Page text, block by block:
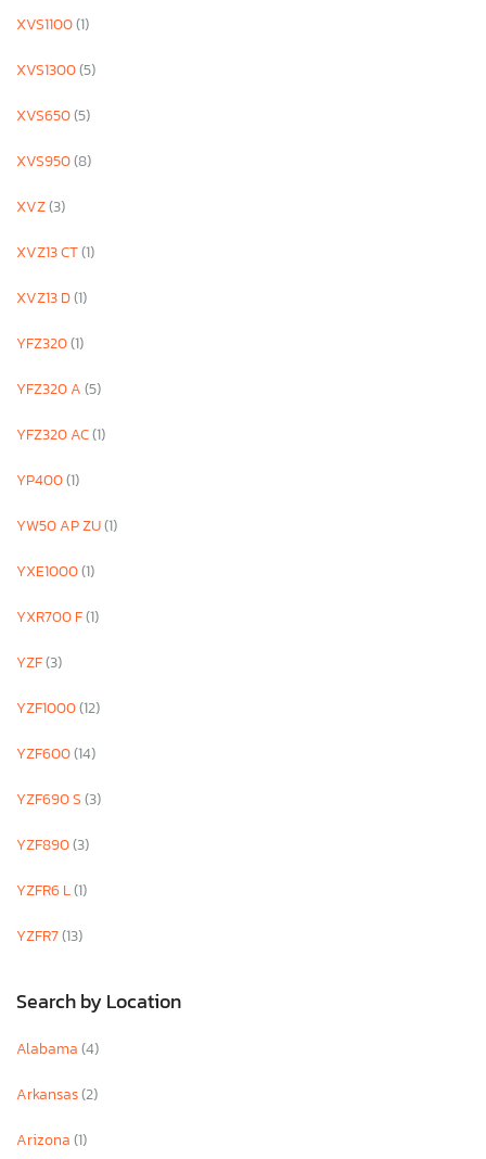
XVS1100(1)
XVS1300(5)
XVS650(5)
XVS950(8)
XVZ(3)
XVZ13 CT(1)
XVZ13 D(1)
YFZ320(1)
YFZ320 A(5)
YFZ320 AC(1)
YP400(1)
YW50 AP ZU(1)
YXE1000(1)
YXR700 F(1)
YZF(3)
YZF1000(12)
YZF600(14)
YZF690 S(3)
YZF890(3)
YZFR6 L(1)
YZFR7(13)
Search by Location
Alabama(4)
Arkansas(2)
Arizona(1)